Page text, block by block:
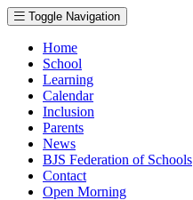
Toggle Navigation
Home
School
Learning
Calendar
Inclusion
Parents
News
BJS Federation of Schools
Contact
Open Morning